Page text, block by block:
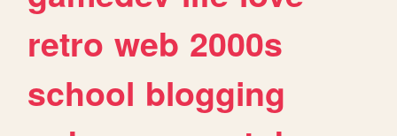
retro web 2000s
school blogging